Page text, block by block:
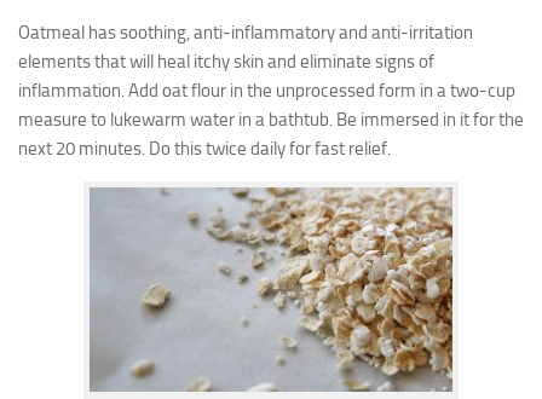
Oatmeal has soothing, anti-inflammatory and anti-irritation
elements that will heal itchy skin and eliminate signs of
inflammation. Add oat flour in the unprocessed form in a two-cup
measure to lukewarm water in a bathtub. Be immersed in it for the
next 20 minutes. Do this twice daily for fast relief.